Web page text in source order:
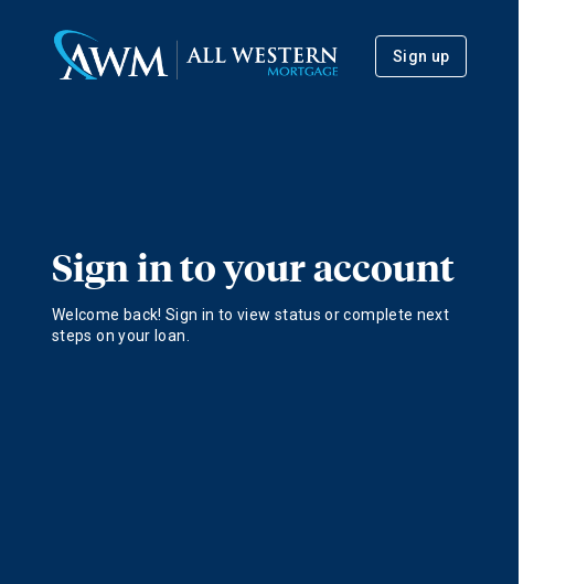
Sign up
Sign in to your account
Welcome back! Sign in to view status or complete next
steps on your loan.